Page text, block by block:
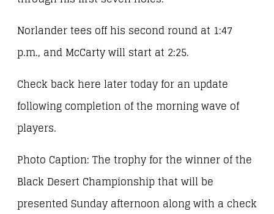
Norlander tees off his second round at 1:47
p.m., and McCarty will start at 2:25.
Check back here later today for an update
following completion of the morning wave of
players.
Photo Caption: The trophy for the winner of the
Black Desert Championship that will be
presented Sunday afternoon along with a check